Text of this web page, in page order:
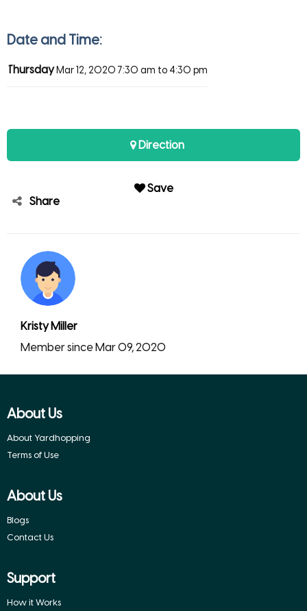
Date and Time:
Thursday Mar 12, 2020 7:30 am to 4:30 pm
Direction
Save
Share
Kristy Miller
Member since Mar 09, 2020
About Us
About Yardhopping
Terms of Use
About Us
Blogs
Contact Us
Support
How it Works